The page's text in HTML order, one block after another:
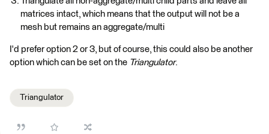
matrices intact, which means that the output will not be a
mesh but remains an aggregate/multi
I'd prefer option 2 or 3, but of course, this could also be another
option which can be set on the Triangulator.
Triangulator